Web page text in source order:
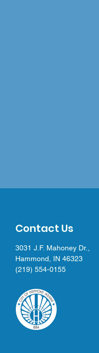
Contact Us
3031 J.F. Mahoney Dr.,
Hammond, IN 46323
(219) 554-0155